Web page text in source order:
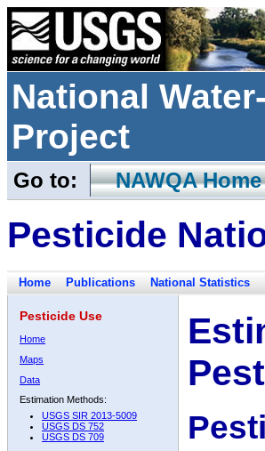
National
Project
Go to: NAWQA Home
Pesticide
Home Publications National Statistics
Pesticide Use
Home
Maps
Data
Estimation Methods:
USGS SIR 2013-5009
USGS DS 752
USGS DS 709